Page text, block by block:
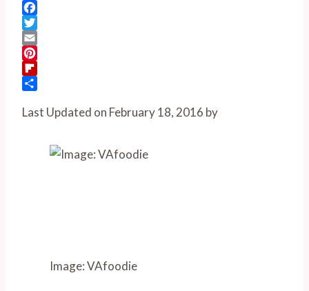
Facebook
Twitter
Email
Pinterest
Flipboard
Last Updated on February 18, 2016 by
Image: VAfoodie